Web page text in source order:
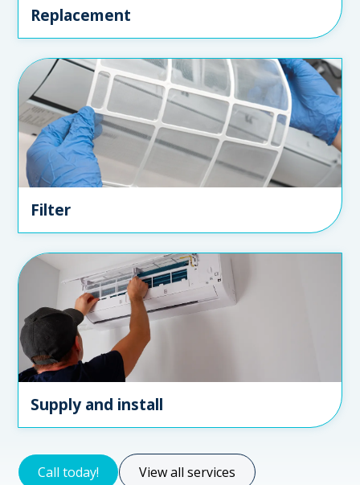
Replacement
Filter
Supply and install
Call today! View all services